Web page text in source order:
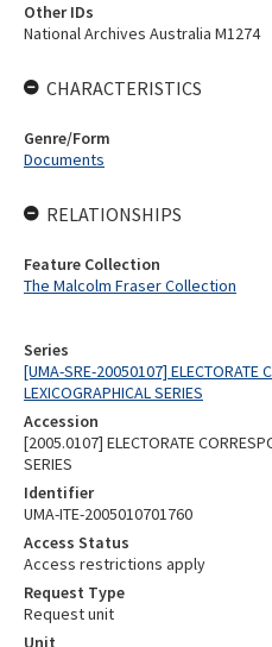
Series
[UMA-SRE-20050107] ELECTORATE
LEXICOGRAPHICAL SERIES
Accession
[2005.0107] ELECTORATE
SERIES
Identifier
UMA-ITE-2005010701760
Access Status
Access restrictions apply
Request Type
Request unit
Unit
Other IDs
National Archives Australia M1274
CHARACTERISTICS
Genre/Form
Documents
RELATIONSHIPS
Feature Collection
The Malcolm Fraser Collection